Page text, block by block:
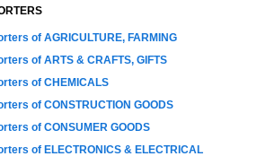
of AGRICULTURE, FARMING
of ARTS & CRAFTS, GIFTS
of CHEMICALS
of CONSTRUCTION GOODS
of CONSUMER GOODS
of ELECTRONICS & ELECTRICAL